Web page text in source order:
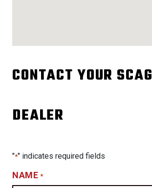
CONTACT YOUR SCAG
DEALER
"*" indicates required fields
NAME *